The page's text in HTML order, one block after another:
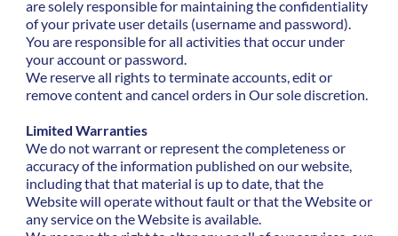
are solely responsible for maintaining the confidentiality
of your private user details (username and password).
You are responsible for all activities that occur under
your account or password.
We reserve all rights to terminate accounts, edit or
remove content and cancel orders in Our sole discretion.
Limited Warranties
We do not warrant or represent the completeness or
accuracy of the information published on our website,
including that that material is up to date, that the
Website will operate without fault or that the Website or
any service on the Website is available.